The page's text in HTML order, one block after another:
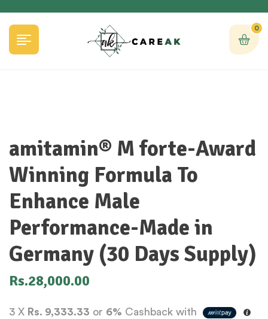
0
amitamin® M forte-Award
Winning Formula To
Enhance Male
Performance-Made in
Germany (30 Days Supply)
Rs.28,000.00
3 X Rs. 9,333.33 or 6% Cashback with